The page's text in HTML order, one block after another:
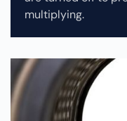
multiplying.